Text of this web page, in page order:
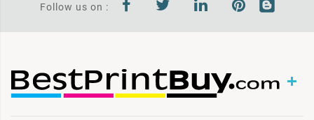
Follow us on :